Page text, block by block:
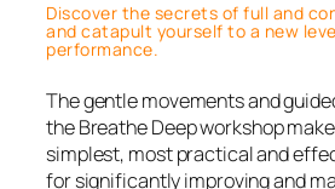
Discover the secrets of full and
and catapult yourself to a new
performance.
The gentle movements and
the Breathe Deep workshop
simplest, most practical and
for significantly improving and